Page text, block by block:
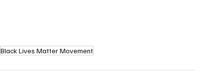
Black Lives Matter Movement